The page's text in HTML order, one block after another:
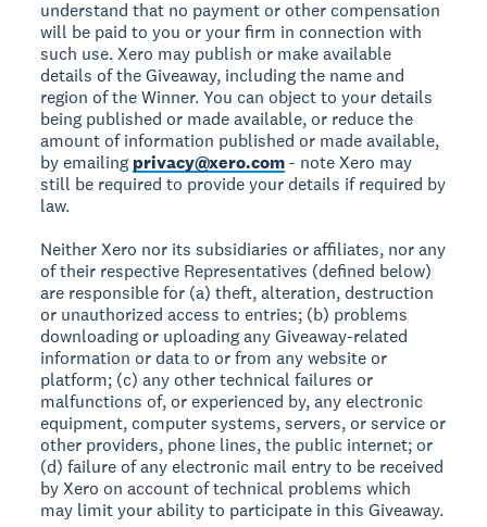
understand that no payment or other compensation
will be paid to you or your firm in connection with
such use. Xero may publish or make available
details of the Giveaway, including the name and
region of the Winner. You can object to your details
being published or made available, or reduce the
amount of information published or made available,
by emailing privacy@xero.com- note Xero may
still be required to provide your details if required by
law.
Neither Xero nor its subsidiaries or affiliates, nor any
of their respective Representatives (defined below)
are responsible for (a) theft, alteration, destruction
or unauthorized access to entries; (b) problems
downloading or uploading any Giveaway-related
information or data to or from any website or
platform; (c) any other technical failures or
malfunctions of, or experienced by, any electronic
equipment, computer systems, servers, or service or
other providers, phone lines, the public internet; or
(d) failure of any electronic mail entry to be received
by Xero on account of technical problems which
may limit your ability to participate in this Giveaway.